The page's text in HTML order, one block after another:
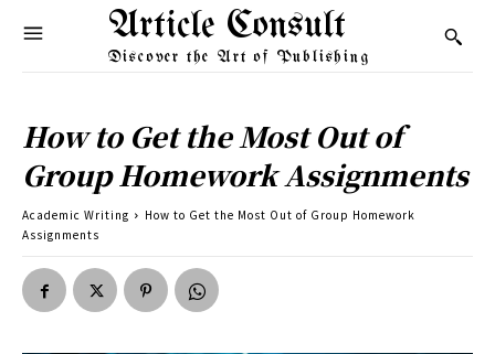
Article Consult
Discover the Art of Publishing
How to Get the Most Out of
Group Homework Assignments
Academic Writing
How to Get the Most Out of Group Homework
Assignments